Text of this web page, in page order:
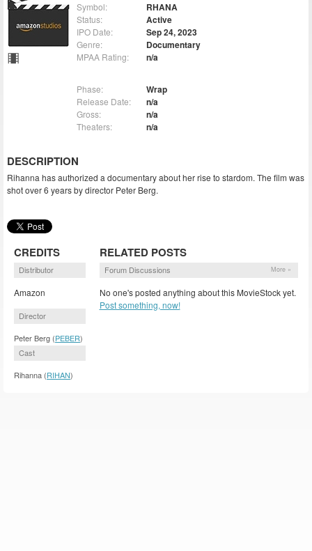
Symbol: RHANA
Status: Active
IPO Date: Sep 24, 2023
Genre: Documentary
MPAA Rating: n/a
Phase: Wrap
Release Date: n/a
Gross: n/a
Theaters: n/a
DESCRIPTION
Rihanna has authorized a documentary about her rise to stardom. The film was
shot over 6 years by director Peter Berg.
CREDITS
Distributor
Amazon
Director
Peter Berg (PEBER)
Cast
Rihanna (RIHAN)
RELATED POSTS
Forum Discussions More »
No one's posted anything about this MovieStock yet.
Post something, now!